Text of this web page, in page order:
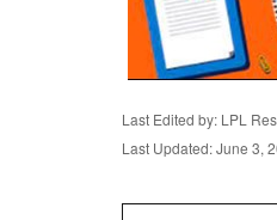
Last Edited by: LPL
Last Updated: June 3,